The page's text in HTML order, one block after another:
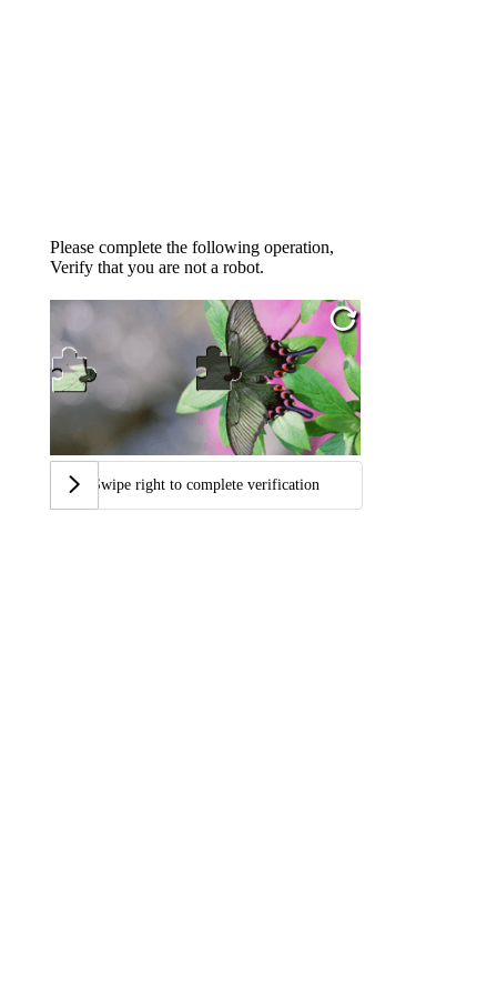
Please complete the following operation,
Verify that you are not a robot.
Swipe right to complete verification